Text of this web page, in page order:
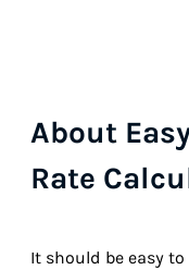
About
Rate
It should be easy